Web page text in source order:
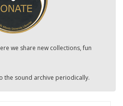
we share new collections, fun
the sound archive periodically.